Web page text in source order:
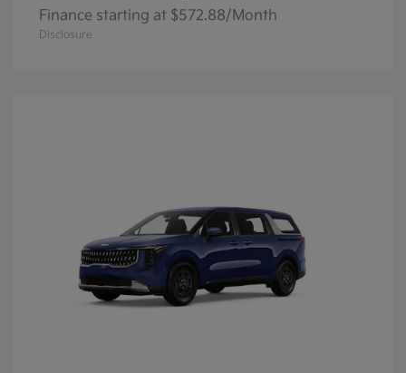
Finance starting at $572.88/Month
Disclosure